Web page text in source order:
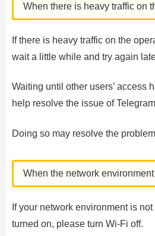
When there is heavy traffic on
If there is heavy traffic on the
wait a little while and try again
Waiting until other users’ access
help resolve the issue of
Doing so may resolve the
When the network
If your network environment is
turned on, please turn Wi-Fi off.